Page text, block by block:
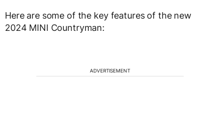
Here are some of the key features of the new
2024 MINI Countryman:
ADVERTISEMENT